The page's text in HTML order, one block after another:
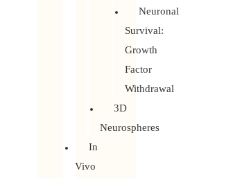
Neuronal
Survival:
Growth
Factor
Withdrawal
3D
Neurospheres
In
Vivo